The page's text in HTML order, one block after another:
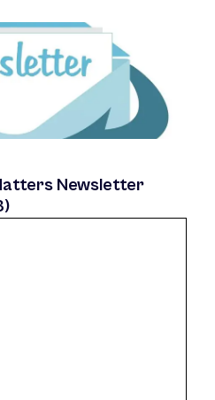
Newsletter